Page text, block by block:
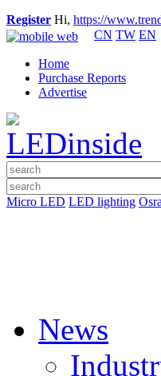
Register Hi, https://
CN TW EN
Home
Purchase Reports
Advertise
Micro LED LED lighting
News